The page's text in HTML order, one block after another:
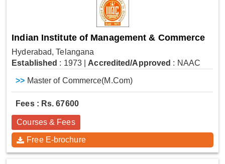
Indian Institute of Management & Commerce
Hyderabad, Telangana
Established : 1973 Accredited/Approved : NAAC
>> Master of Commerce(M.Com)
Fees : Rs. 67600
Courses & Fees
Free E-brochure